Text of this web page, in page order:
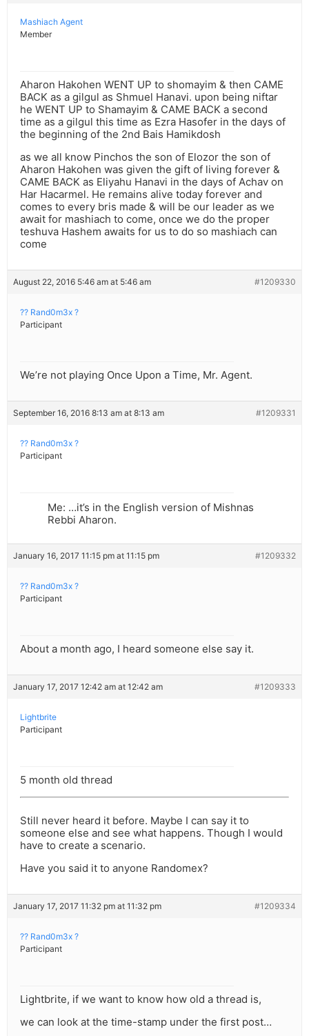
Mashiach Agent
Member
Aharon Hakohen WENT UP to shomayim & then CAME
BACK as a gilgul as Shmuel Hanavi. upon being niftar
he WENT UP to Shamayim & CAME BACK a second
time as a gilgul this time as Ezra Hasofer in the days of
the beginning of the 2nd Bais Hamikdosh
as we all know Pinchos the son of Elozor the son of
Aharon Hakohen was given the gift of living forever &
CAME BACK as Eliyahu Hanavi in the days of Achav on
Har Hacarmel. He remains alive today forever and
comes to every bris made & will be our leader as we
await for mashiach to come, once we do the proper
teshuva Hashem awaits for us to do so mashiach can
come
August 22, 2016 5:46 am at 5:46 am #1209330
?? Rand0m3x ?
Participant
We’re not playing Once Upon a Time, Mr. Agent.
September 16, 2016 8:13 am at 8:13 am #1209331
?? Rand0m3x ?
Participant
Me: …it’s in the English version of Mishnas
Rebbi Aharon.
January 16, 2017 11:15 pm at 11:15 pm #1209332
?? Rand0m3x ?
Participant
About a month ago, I heard someone else say it.
January 17, 2017 12:42 am at 12:42 am #1209333
Lightbrite
Participant
5 month old thread
Still never heard it before. Maybe I can say it to
someone else and see what happens. Though I would
have to create a scenario.
Have you said it to anyone Randomex?
January 17, 2017 11:32 pm at 11:32 pm #1209334
?? Rand0m3x ?
Participant
Lightbrite, if we want to know how old a thread is,
we can look at the time-stamp under the first post…